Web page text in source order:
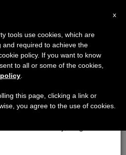
×
7 we will take our
of the summer
is generated and
x
tools use cookies, which are
and required to achieve the
policy. If you want to know
to all or some of the cookies,
this page, clicking a link or
you agree to the use of cookies.